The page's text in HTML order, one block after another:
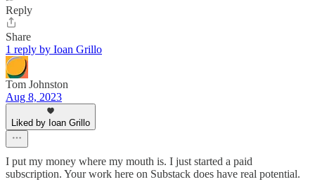
Reply
Share
1 reply by Ioan Grillo
Tom Johnston
Aug 8, 2023
Liked by Ioan Grillo
I put my money where my mouth is. I just started a paid
subscription. Your work here on Substack does have real potential.